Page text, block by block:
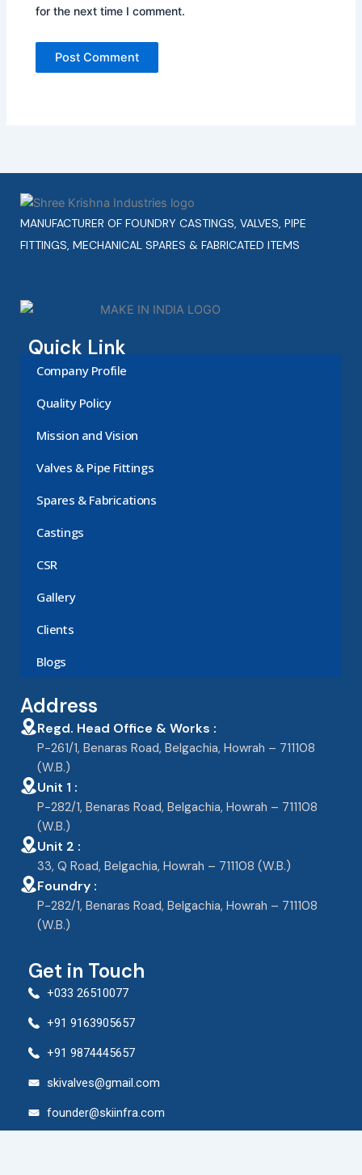
for the next time I comment.
MANUFACTURER OF FOUNDRY CASTINGS, VALVES, PIPE
FITTINGS, MECHANICAL SPARES & FABRICATED ITEMS
Quick Link
Company Profile
Quality Policy
Mission and Vision
Valves & Pipe Fittings
Spares & Fabrications
Castings
CSR
Gallery
Clients
Blogs
Address
Regd. Head Office & Works :
P-261/1, Benaras Road, Belgachia, Howrah – 711108
(W.B.)
Unit 1 :
P-282/1, Benaras Road, Belgachia, Howrah – 711108
(W.B.)
Unit 2 :
33, Q Road, Belgachia, Howrah – 711108 (W.B.)
Foundry :
P-282/1, Benaras Road, Belgachia, Howrah – 711108
(W.B.)
Get in Touch
+033 26510077
+91 9163905657
+91 9874445657
skivalves@gmail.com
founder@skiinfra.com